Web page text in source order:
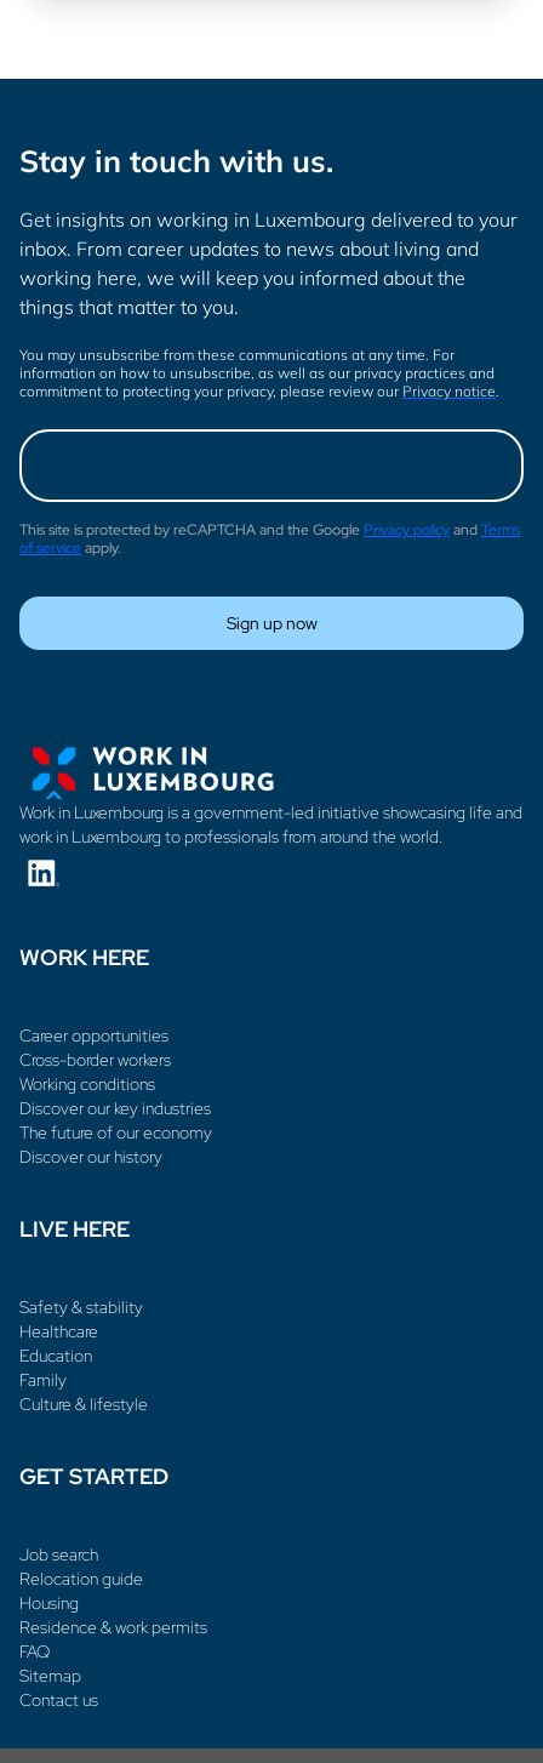
Stay in touch with us.
Get insights on working in Luxembourg delivered to your
inbox. From career updates to news about living and
working here, we will keep you informed about the
things that matter to you.
You may unsubscribe from these communications at any time. For
information on how to unsubscribe, as well as our privacy practices and
commitment to protecting your privacy, please review our Privacy notice.
This site is protected by reCAPTCHA and the Google Privacy policyandTerms
of serviceapply.
Sign up now
Work in Luxembourg is a government-led initiative showcasing life and
work in Luxembourg to professionals from around the world.
WORK HERE
Career opportunities
Cross-border workers
Working conditions
Discover our key industries
The future of our economy
Discover our history
LIVE HERE
Safety & stability
Healthcare
Education
Family
Culture & lifestyle
GET STARTED
Job search
Relocation guide
Housing
Residence & work permits
FAQ
Sitemap
Contact us